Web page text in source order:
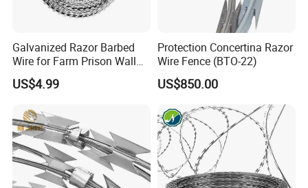
Galvanized Razor Barbed
Wire for Farm Prison Wall
Protection
US$4.99
Protection Concertina Razor
Wire Fence (BTO-22)
US$850.00